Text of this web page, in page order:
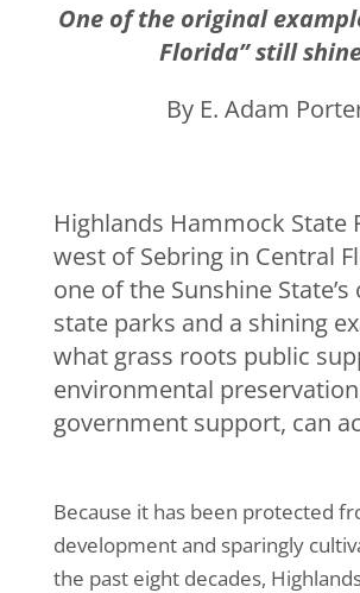
One of the original
Florida” still
By E. Adam
Highlands Hammock State
west of Sebring in Central
one of the Sunshine
state parks and a shining
what grass roots public
environmental
government support, can
Because it has been protected
development and sparingly
the past eight decades,